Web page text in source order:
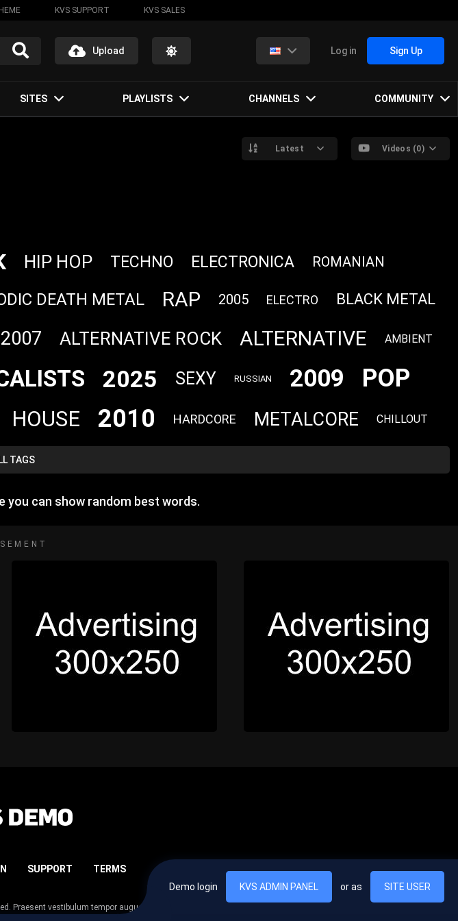
KVS SUPPORT KVS SALES
Upload Log in Sign Up
SITES PLAYLISTS CHANNELS COMMUNITY
Latest Videos (0)
HIP HOP TECHNO ELECTRONICA ROMANIAN
DEATH METAL RAP 2005 ELECTRO BLACK METAL
2007 ALTERNATIVE ROCK ALTERNATIVE AMBIENT
2025 SEXY RUSSIAN 2009 POP
HOUSE 2010 HARDCORE METALCORE CHILLOUT
TAGS
you can show random best words.
SUPPORT TERMS
Praesent vestibulum tempor augue, vel egestas nulla commodo quis. In hac habitasse platea dictumst. Nam
Demo login KVS ADMIN PANEL or as SITE USER